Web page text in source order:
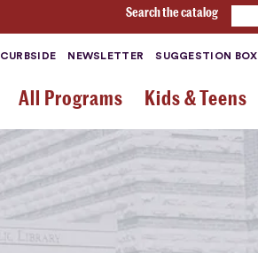
Search the catalog
CURBSIDE NEWSLETTER SUGGESTION BOX
All Programs Kids & Teens